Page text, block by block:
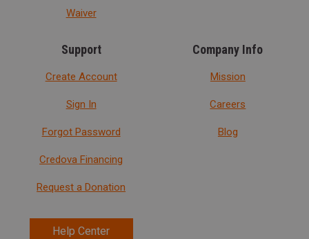
Waiver
Support
Create Account
Sign In
Forgot Password
Credova Financing
Request a Donation
Help Center
Company Info
Mission
Careers
Blog